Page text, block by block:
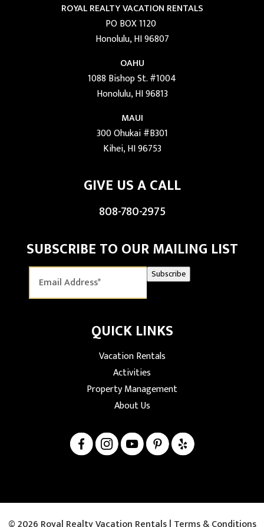
ROYAL REALTY VACATION RENTALS
PO BOX 1120
Honolulu, HI 96807
OAHU
1088 Bishop St. #1004
Honolulu, HI 96813
MAUI
300 Ohukai #B301
Kihei, HI 96753
GIVE US A CALL
808-780-2975
SUBSCRIBE TO OUR MAILING LIST
Subscribe
QUICK LINKS
Vacation Rentals
Activities
Property Management
About Us